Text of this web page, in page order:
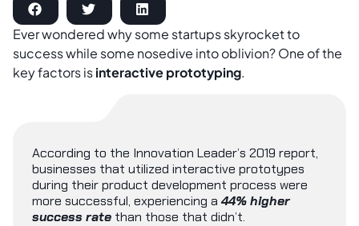
Ever wondered why some startups skyrocket to
success while some nosedive into oblivion? One of the
key factors isinteractive prototyping.
According to the Innovation Leader’s 2019 report,
businesses that utilized interactive prototypes
during their product development process were
more successful, experiencing a 44% higher
success rate than those that didn’t.